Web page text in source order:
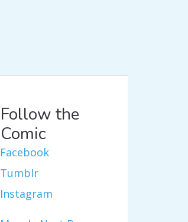
Follow the
Comic
Facebook
Tumblr
Instagram